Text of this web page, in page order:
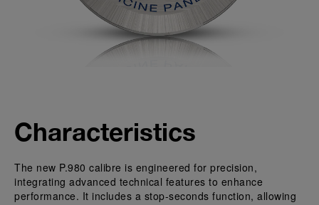
Characteristics
The new P.980 calibre is engineered for precision,
integrating advanced technical features to enhance
performance. It includes a stop-seconds function, allowing